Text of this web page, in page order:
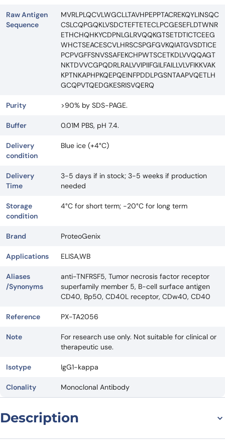
Raw Antigen
Sequence
MVRLPLQCVLWGCLLTAVHPEPPTACREKQYLINSQC
CSLCQPGQKLVSDCTEFTETECLPCGESEFLDTWNR
ETHCHQHKYCDPNLGLRVQQKGTSETDTICTCEEG
WHCTSEACESCVLHRSCSPGFGVKQIATGVSDTICE
PCPVGFFSNVSSAFEKCHPWTSCETKDLVVQQAGT
NKTDVVCGPQDRLRALVVIPIIFGILFAILLVLVFIKKVAK
KPTNKAPHPKQEPQEINFPDDLPGSNTAAPVQETLH
GCQPVTQEDGKESRISVQERQ
Purity >90% by SDS-PAGE.
Buffer 0.01M PBS, pH 7.4.
Delivery
condition
Blue ice (+4°C)
Delivery
Time
3-5 days if in stock; 3-5 weeks if production
needed
Storage
condition
4°C for short term; -20°C for long term
Brand ProteoGenix
Applications ELISA,WB
Aliases
/Synonyms
anti-TNFRSF5, Tumor necrosis factor receptor
superfamily member 5, B-cell surface antigen
CD40, Bp50, CD40L receptor, CDw40, CD40
Reference PX-TA2056
Note
For research use only. Not suitable for clinical or
therapeutic use.
Isotype IgG1-kappa
Clonality Monoclonal Antibody
Description